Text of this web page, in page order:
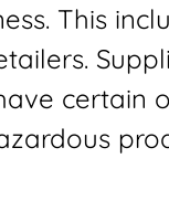
This
certain